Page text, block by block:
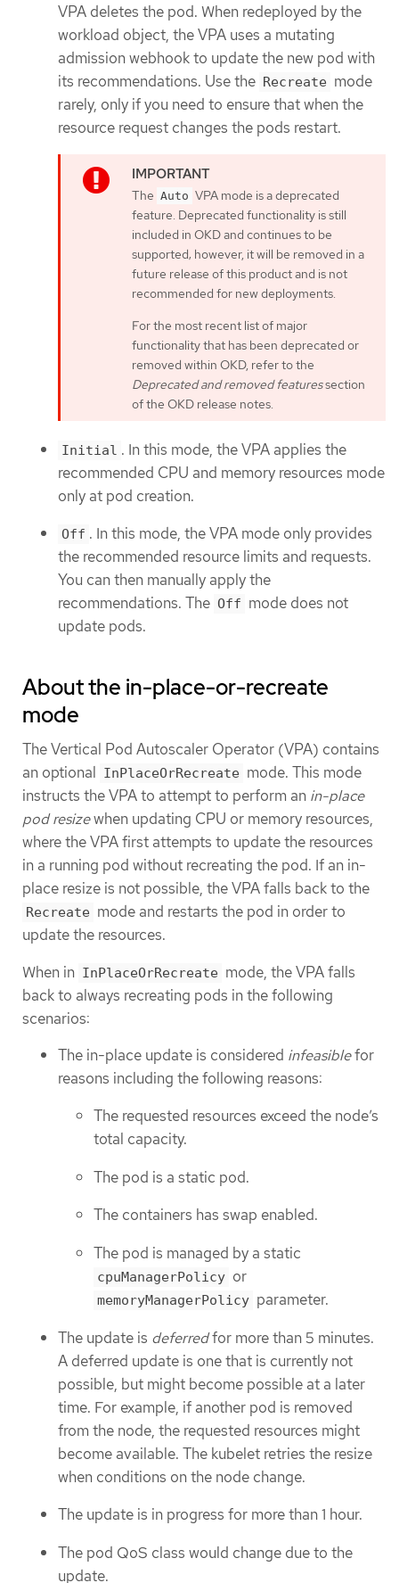
VPA deletes the pod. When redeployed by the
workload object, the VPA uses a mutating
admission webhook to update the new pod with
its recommendations. Use the Recreate mode
rarely, only if you need to ensure that when the
resource request changes the pods restart.
The Auto VPA mode is a deprecated
feature. Deprecated functionality is still
included in OKD and continues to be
supported; however, it will be removed in a
future release of this product and is not
recommended for new deployments.
For the most recent list of major
functionality that has been deprecated or
removed within OKD, refer to the
Deprecated and removed featuressection
of the OKD release notes.
Initial . In this mode, the VPA applies the
recommended CPU and memory resources mode
only at pod creation.
Off . In this mode, the VPA mode only provides
the recommended resource limits and requests.
You can then manually apply the
recommendations. The Off mode does not
update pods.
About the in-place-or-recreate
mode
The Vertical Pod Autoscaler Operator (VPA) contains
an optional InPlaceOrRecreate mode. This mode
instructs the VPA to attempt to perform an in-place
pod resizewhen updating CPU or memory resources,
where the VPA first attempts to update the resources
in a running pod without recreating the pod. If an in-
place resize is not possible, the VPA falls back to the
Recreate mode and restarts the pod in order to
update the resources.
When in InPlaceOrRecreate mode, the VPA falls
back to always recreating pods in the following
scenarios:
The in-place update is considered infeasiblefor
reasons including the following reasons:
The requested resources exceed the node’s
total capacity.
The pod is a static pod.
The containers has swap enabled.
The pod is managed by a static
cpuManagerPolicy or
memoryManagerPolicy parameter.
The update is deferredfor more than 5 minutes.
A deferred update is one that is currently not
possible, but might become possible at a later
time. For example, if another pod is removed
from the node, the requested resources might
become available. The kubelet retries the resize
when conditions on the node change.
The update is in progress for more than 1 hour.
The pod QoS class would change due to the
update.